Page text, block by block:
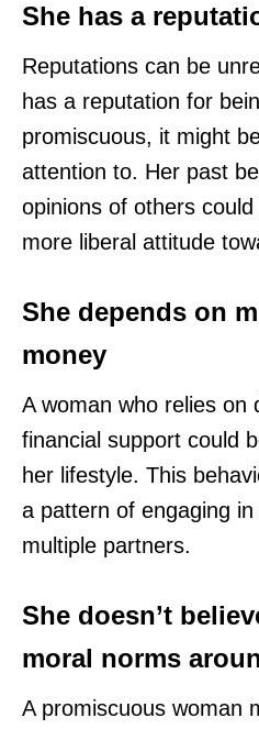
She has a
Reputations can be
has a reputation for
promiscuous, it might
attention to. Her past
opinions of others
more liberal attitude
She depends on
money
A woman who relies on
financial support could
her lifestyle. This
a pattern of engaging
multiple partners.
She doesn’t
moral norms
A promiscuous woman